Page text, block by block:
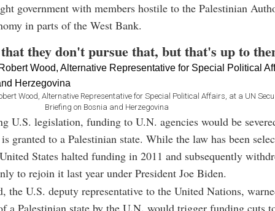
government with members hostile to the Palestinian
in parts of the West Bank.
they don't pursue that, but that's up to
Wood, Alternative Representative for Special Political Affairs, at a UN
Briefing on Bosnia and Herzegovina
U.S. legislation, funding to U.N. agencies would be
granted to a Palestinian state. While the law has been
States halted funding in 2011 and subsequently
to rejoin it last year under President Joe Biden.
the U.S. deputy representative to the United Nations,